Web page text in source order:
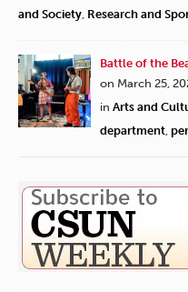
and Society Research and
Battle of the
on March 25,
in Arts and
department